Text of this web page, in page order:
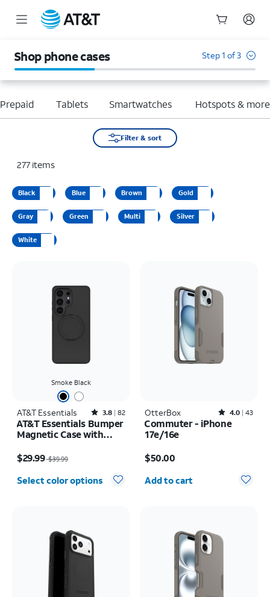
Shop phone cases Step 1 of 3
Tablets Smartwatches Hotspots & more
Filter & sort
277 items
Black Blue Brown Gold
Gray Green Multi Silver
White
Smoke Black
AT&T Essentials Rated3.8out of 5 stars with82reviews
3.8 82
AT&T Essentials Bumper
Magnetic Case with
Samsung Galaxy S26
Ultra
$29.99 $39.99
Select color options
OtterBox Rated4out of 5 stars with43reviews
4.0 43
Commuter - iPhone
17e/16e
$50.00
Quantity selected: 0
Add to cart